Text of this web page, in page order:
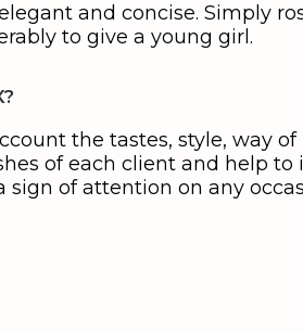
and concise. Simply
to give a young girl.
the tastes, style, way of
of each client and help
sign of attention on any